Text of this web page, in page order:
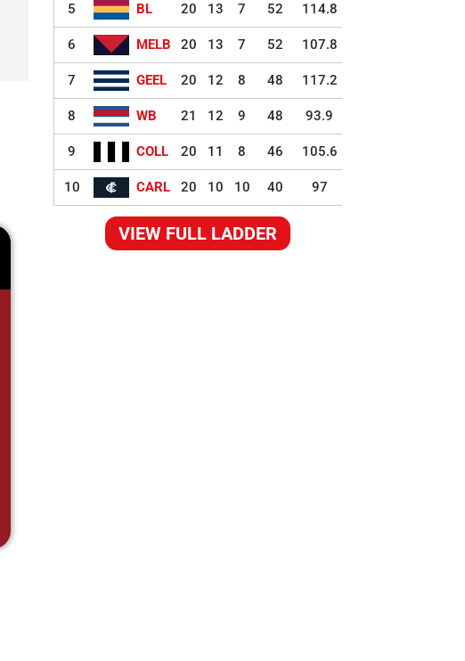
5 BL 20 13 7 52 114.8
6 MELB 20 13 7 52 107.8
7 GEEL 20 12 8 48 117.2
8 WB 21 12 9 48 93.9
9 COLL 20 11 8 46 105.6
10 CARL 20 10 10 40 97
VIEW FULL LADDER